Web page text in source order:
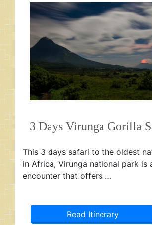
3 Days Virunga Gorilla
This 3 days safari to the oldest
in Africa, Virunga national park is
encounter that offers …
Read Itinerary